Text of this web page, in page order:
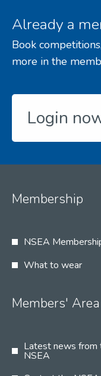
Already a
Book
more in the
Login
Membership
NSEA
What to wear
Members' Area
Latest news from
NSEA